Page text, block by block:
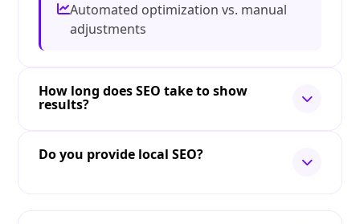
Automated optimization vs. manual
adjustments
How long does SEO take to show
results?
Do you provide local SEO?